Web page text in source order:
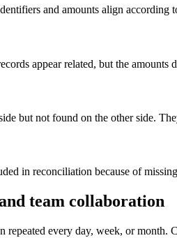
and amounts align according
appear related, but the
but not found on the other side.
in reconciliation because of
team collaboration
repeated every day, week, or month.